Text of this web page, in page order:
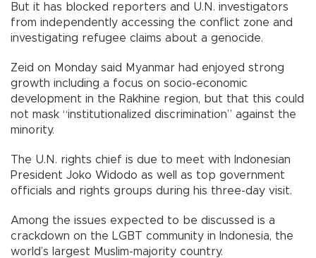
But it has blocked reporters and U.N. investigators
from independently accessing the conflict zone and
investigating refugee claims about a genocide.
Zeid on Monday said Myanmar had enjoyed strong
growth including a focus on socio-economic
development in the Rakhine region, but that this could
not mask “institutionalized discrimination” against the
minority.
The U.N. rights chief is due to meet with Indonesian
President Joko Widodo as well as top government
officials and rights groups during his three-day visit.
Among the issues expected to be discussed is a
crackdown on the LGBT community in Indonesia, the
world’s largest Muslim-majority country.